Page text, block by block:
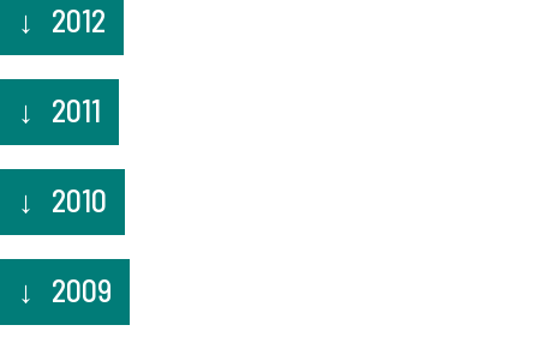
2012
2011
2010
2009